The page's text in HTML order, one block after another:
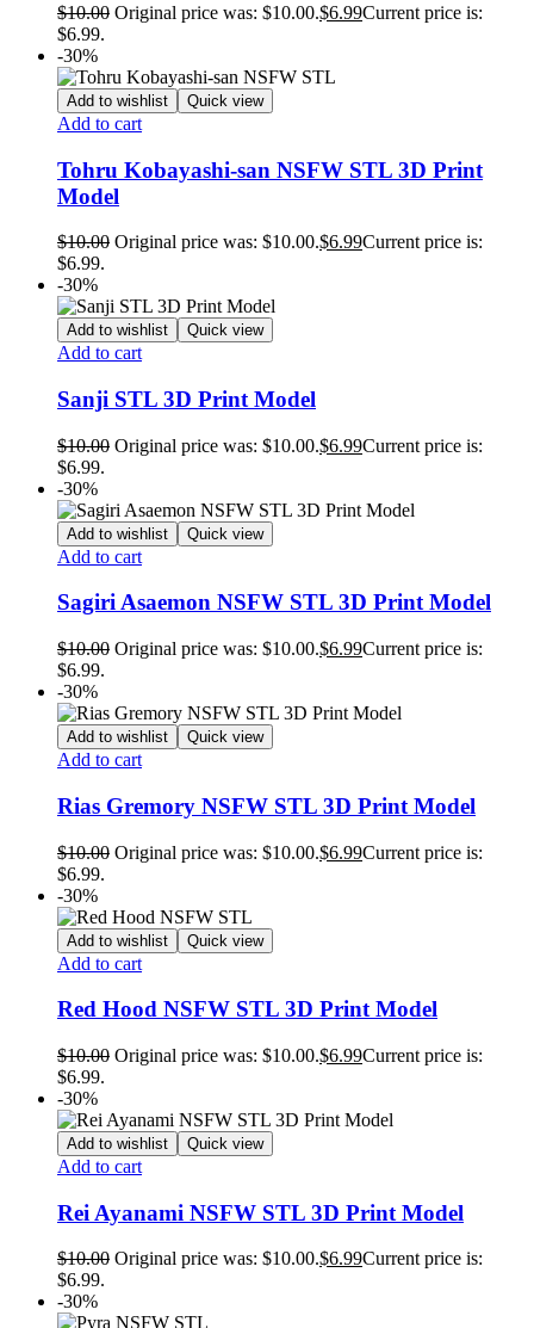
$10.00 Original price was: $10.00.$6.99Current price is:
$6.99.
-30%
Add to wishlist Quick view
Add to cart
Tohru Kobayashi-san NSFW STL 3D Print
Model
$10.00 Original price was: $10.00.$6.99Current price is:
$6.99.
-30%
Add to wishlist Quick view
Add to cart
Sanji STL 3D Print Model
$10.00 Original price was: $10.00.$6.99Current price is:
$6.99.
-30%
Add to wishlist Quick view
Add to cart
Sagiri Asaemon NSFW STL 3D Print Model
$10.00 Original price was: $10.00.$6.99Current price is:
$6.99.
-30%
Add to wishlist Quick view
Add to cart
Rias Gremory NSFW STL 3D Print Model
$10.00 Original price was: $10.00.$6.99Current price is:
$6.99.
-30%
Add to wishlist Quick view
Add to cart
Red Hood NSFW STL 3D Print Model
$10.00 Original price was: $10.00.$6.99Current price is:
$6.99.
-30%
Add to wishlist Quick view
Add to cart
Rei Ayanami NSFW STL 3D Print Model
$10.00 Original price was: $10.00.$6.99Current price is:
$6.99.
-30%